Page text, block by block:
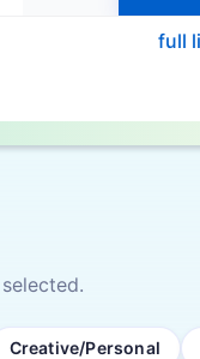
full
Creative/Personal